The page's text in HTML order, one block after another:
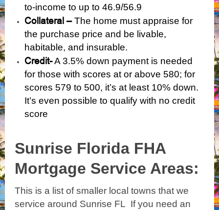
to-income to up to 46.9/56.9
Collateral –The home must appraise for
the purchase price and be livable,
habitable, and insurable.
Credit-A 3.5% down payment is needed
for those with scores at or above 580; for
scores 579 to 500, it’s at least 10% down.
It’s even possible to qualify with no credit
score
Sunrise Florida FHA
Mortgage Service Areas:
This is a list of smaller local towns that we
service around Sunrise FL If you need an